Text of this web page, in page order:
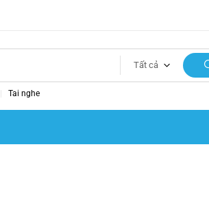
Tất cả
Tai nghe